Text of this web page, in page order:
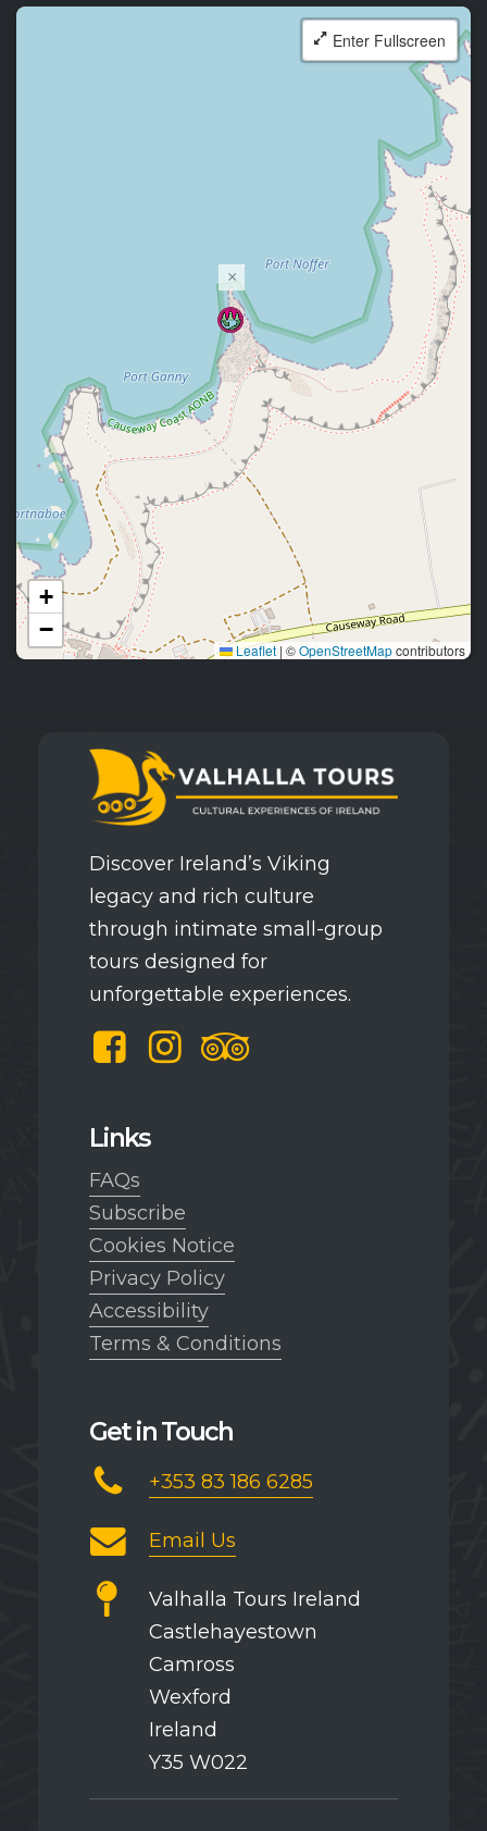
×
Enter Fullscreen
+
−
Leaflet | ©OpenStreetMapcontributors
Discover Ireland’s Viking
legacy and rich culture
through intimate small-group
tours designed for
unforgettable experiences.
FacebookInstagramTripAdvisor
Links
FAQs
Subscribe
Cookies Notice
Privacy Policy
Accessibility
Terms & Conditions
Get in Touch
+353 83 186 6285
Email Us
Valhalla Tours Ireland
Castlehayestown
Camross
Wexford
Ireland
Y35 W022